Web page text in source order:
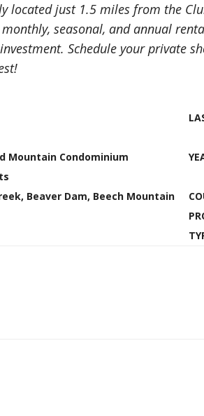
located just 1.5 miles from the
seasonal, and annual
Schedule your private
Mountain Condominium
Beaver Dam, Beech Mountain